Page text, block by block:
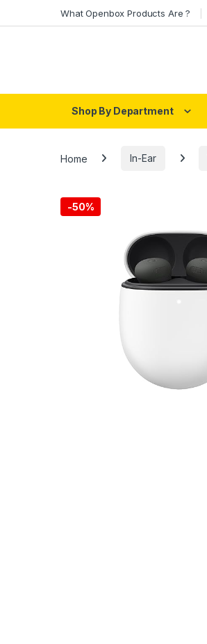
What Openbox Products Are ?
Shop By Department
Home In-Ear
-50%